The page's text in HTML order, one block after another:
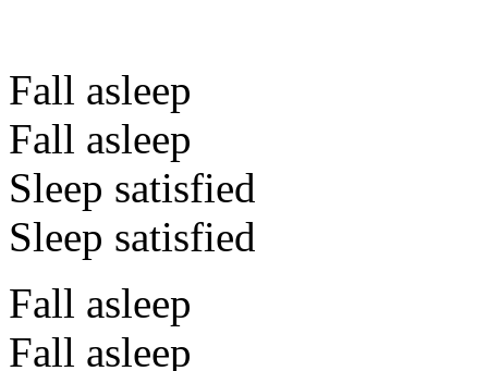
Fall asleep
Fall asleep
Sleep satisfied
Sleep satisfied
Fall asleep
Fall asleep